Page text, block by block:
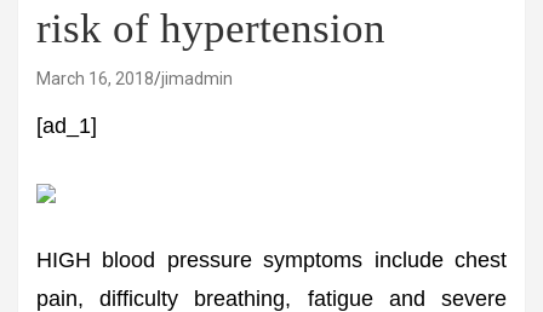
risk of hypertension
March 16, 2018 jimadmin
[ad_1]
HIGH blood pressure symptoms include chest
pain, difficulty breathing, fatigue and severe